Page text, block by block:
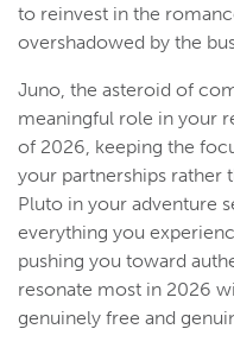
to reinvest in the
overshadowed by the
Juno, the asteroid of
meaningful role in your
of 2026, keeping the
your partnerships rather
Pluto in your adventure
everything you
pushing you toward
resonate most in 2026
genuinely free and